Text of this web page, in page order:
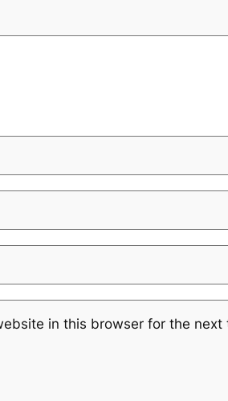
in this browser for the next